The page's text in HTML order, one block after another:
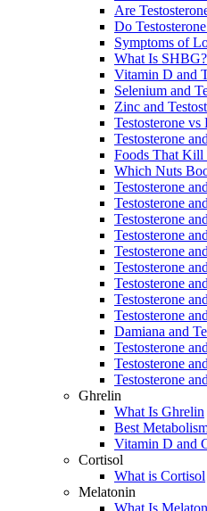
Are
Do
Symptoms of
What Is SHBG?
Vitamin D and
Selenium and
Zinc and
Testosterone vs
Testosterone
Foods That Kill
Which Nuts
Testosterone
Testosterone
Testosterone
Testosterone
Testosterone
Testosterone
Testosterone
Testosterone
Testosterone
Damiana and
Testosterone
Testosterone
Testosterone
Ghrelin
What Is Ghrelin
Best
Vitamin D and
Cortisol
What is Cortisol
Melatonin
What Is